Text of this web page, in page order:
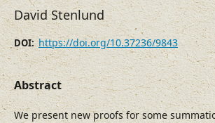
David Stenlund
DOI: https://doi.org/10.37236/9843
Abstract
We present new proofs for some